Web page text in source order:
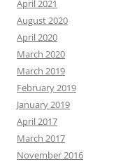
April 2021
August 2020
April 2020
March 2020
March 2019
February 2019
January 2019
April 2017
March 2017
November 2016